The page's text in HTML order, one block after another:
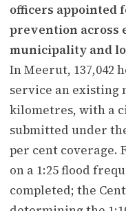
officers appointed
prevention across
municipality and
In Meerut, 137,042
service an existing
kilometres, with a
submitted under
per cent coverage.
on a 1:25 flood
completed; the